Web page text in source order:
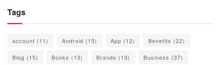
Tags
account (11) Android (15) App (12) Benefits (22)
Blog (15) Books (13) Brands (13) Business (37)